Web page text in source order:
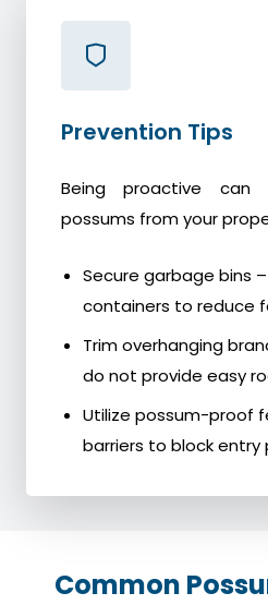
Prevention Tips
Being proactive can
possums from your
Secure garbage bins
containers to reduce
Trim overhanging
do not provide easy
Utilize possum-proof
barriers to block entry
Common